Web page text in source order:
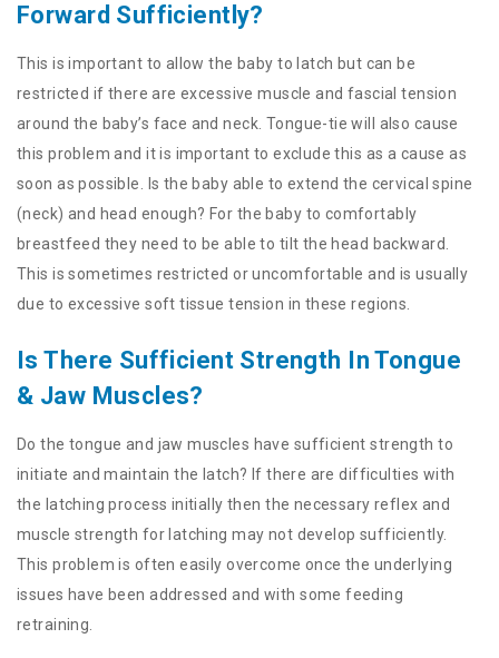
Forward Sufficiently?
This is important to allow the baby to latch but can be
restricted if there are excessive muscle and fascial tension
around the baby’s face and neck. Tongue-tie will also cause
this problem and it is important to exclude this as a cause as
soon as possible. Is the baby able to extend the cervical spine
(neck) and head enough? For the baby to comfortably
breastfeed they need to be able to tilt the head backward.
This is sometimes restricted or uncomfortable and is usually
due to excessive soft tissue tension in these regions.
Is There Sufficient Strength In Tongue
& Jaw Muscles?
Do the tongue and jaw muscles have sufficient strength to
initiate and maintain the latch? If there are difficulties with
the latching process initially then the necessary reflex and
muscle strength for latching may not develop sufficiently.
This problem is often easily overcome once the underlying
issues have been addressed and with some feeding
retraining.